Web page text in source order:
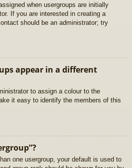
when usergroups are initially
If you are interested in creating a
should be an administrator; try
appear in a different
to assign a colour to the
it easy to identify the members of this
one usergroup, your default is used to